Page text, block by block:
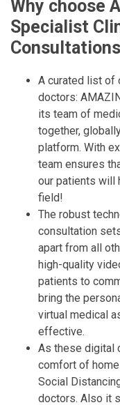
Why choose
Specialist
A curated list of
doctors:
its team of
together,
platform. With
team ensures
our patients will
field!
The robust
consultation
apart from all
high-quality
patients to
bring the
virtual medical
effective.
As these digital
comfort of
Social
doctors. Also it